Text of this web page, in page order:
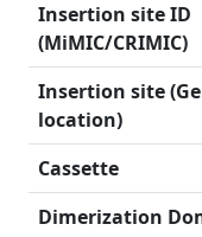
Insertion site ID
(MiMIC/CRIMIC)
Insertion site
location)
Cassette
Dimerization